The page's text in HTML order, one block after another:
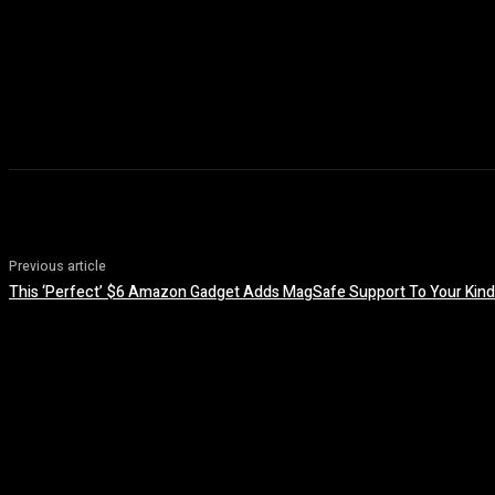
Previous article
This ‘Perfect’ $6 Amazon Gadget Adds MagSafe Support To Your